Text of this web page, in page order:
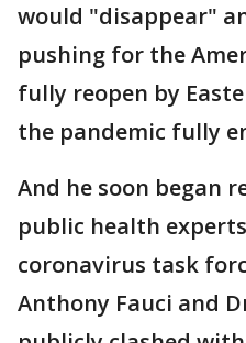
would "disappear"
pushing for the
fully reopen by
the pandemic fully
And he soon began
public health
coronavirus task
Anthony Fauci and